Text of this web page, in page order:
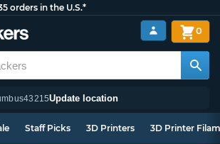
orders in the U.S.*
43215Update location
0
Staff Picks 3D Printers 3D Printer